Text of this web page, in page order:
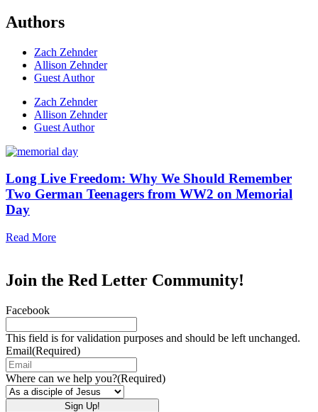
Authors
Zach Zehnder
Allison Zehnder
Guest Author
Zach Zehnder
Allison Zehnder
Guest Author
Long Live Freedom: Why We Should Remember
Two German Teenagers from WW2 on Memorial
Day
Read More
Join the Red Letter Community!
Facebook
This field is for validation purposes and should be left unchanged.
Email(Required)
Where can we help you?(Required)